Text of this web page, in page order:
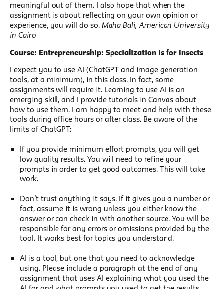
meaningful out of them. I also hope that when the
assignment is about reflecting on your own opinion or
experience, you will do so. Maha Bali, American University
in Cairo
Course: Entrepreneurship: Specialization is for Insects
I expect you to use AI (ChatGPT and image generation
tools, at a minimum), in this class. In fact, some
assignments will require it. Learning to use AI is an
emerging skill, and I provide tutorials in Canvas about
how to use them. I am happy to meet and help with these
tools during office hours or after class. Be aware of the
limits of ChatGPT:
If you provide minimum effort prompts, you will get
low quality results. You will need to refine your
prompts in order to get good outcomes. This will take
work.
Don’t trust anything it says. If it gives you a number or
fact, assume it is wrong unless you either know the
answer or can check in with another source. You will be
responsible for any errors or omissions provided by the
tool. It works best for topics you understand.
AI is a tool, but one that you need to acknowledge
using. Please include a paragraph at the end of any
assignment that uses AI explaining what you used the